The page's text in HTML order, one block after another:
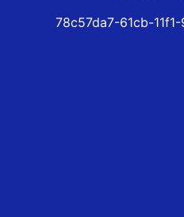
78c57da7-61cb-